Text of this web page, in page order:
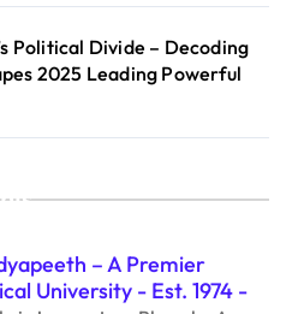
Political Divide – Decoding
2025 Leading Powerful
– A Premier
University - Est. 1974 -